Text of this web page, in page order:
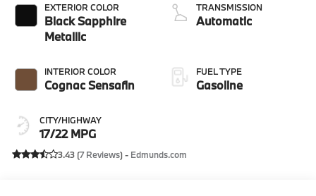
EXTERIOR COLOR
Black Sapphire
Metallic
INTERIOR COLOR
Cognac Sensafin
CITY/HIGHWAY
17/22 MPG
TRANSMISSION
Automatic
FUEL TYPE
Gasoline
3.43 (7 Reviews) - Edmunds.com